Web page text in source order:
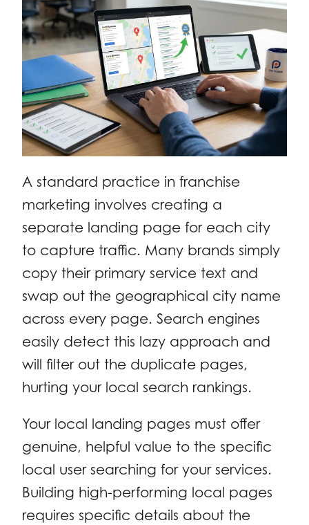
A standard practice in franchise
marketing involves creating a
separate landing page for each city
to capture traffic. Many brands simply
copy their primary service text and
swap out the geographical city name
across every page. Search engines
easily detect this lazy approach and
will filter out the duplicate pages,
hurting your local search rankings.
Your local landing pages must offer
genuine, helpful value to the specific
local user searching for your services.
Building high-performing local pages
requires specific details about the